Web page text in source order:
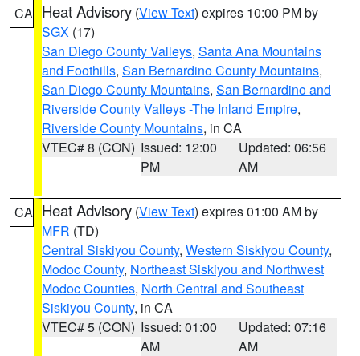
CA Heat Advisory (View Text) expires 10:00 PM by
SGX (17)
San Diego County Valleys, Santa Ana Mountains
and Foothills, San Bernardino County Mountains,
San Diego County Mountains, San Bernardino and
Riverside County Valleys -The Inland Empire,
Riverside County Mountains, in CA
VTEC# 8 (CON) Issued: 12:00
PM
Updated: 06:56
AM
CA Heat Advisory (View Text) expires 01:00 AM by
MFR (TD)
Central Siskiyou County, Western Siskiyou County,
Modoc County, Northeast Siskiyou and Northwest
Modoc Counties, North Central and Southeast
Siskiyou County, in CA
VTEC# 5 (CON) Issued: 01:00
AM
Updated: 07:16
AM